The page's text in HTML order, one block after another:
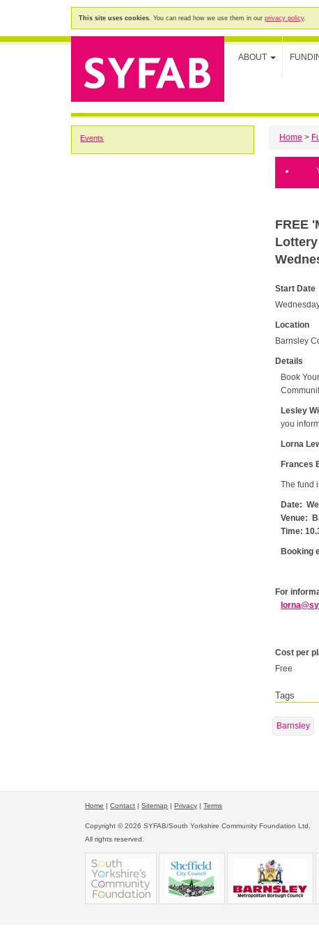
This site uses cookies. You can read how we use them in our privacy policy.
ABOUT
Events Home >
FREE
Start Date
Location
Barnsley
Details
Book
Lesley
you
Lorna
Frances
The fund
Date:
Venue:
Time:
Booking
For
Cost per
Free
Tags
Barnsley
Home |Contact |Sitemap |Privacy |Terms
Copyright © 2026 SYFAB/South Yorkshire Community Foundation Ltd.
All rights reserved.